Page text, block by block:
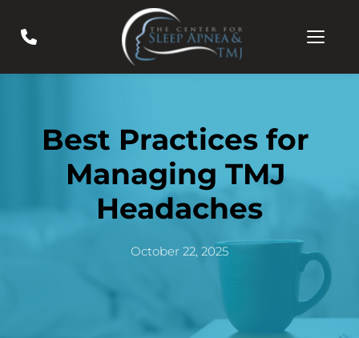
Best Practices for
Managing TMJ
Headaches
October 22, 2025